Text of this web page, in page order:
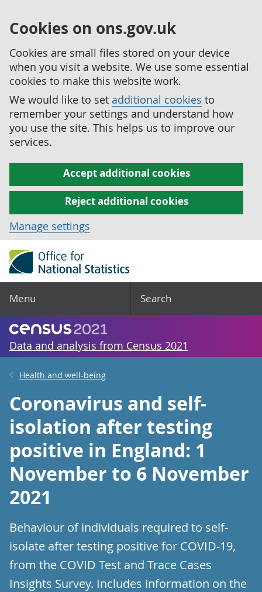
Cookies on ons.gov.uk
Cookies are small files stored on your device
when you visit a website. We use some essential
cookies to make this website work.
We would like to set additional cookies to
remember your settings and understand how
you use the site. This helps us to improve our
services.
Accept additional cookies
Reject additional cookies
Manage settings
Menu Search
Data and analysis from Census 2021
Health and well-being
Coronavirus and self-
isolation after testing
positive in England: 1
November to 6 November
2021
Behaviour of individuals required to self-
isolate after testing positive for COVID-19,
from the COVID Test and Trace Cases
Insights Survey. Includes information on the